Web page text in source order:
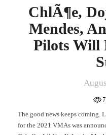
StageChlÃ¶e,
Mendes,
Pilots Will
The good news keeps coming.
for the 2021 VMAs was